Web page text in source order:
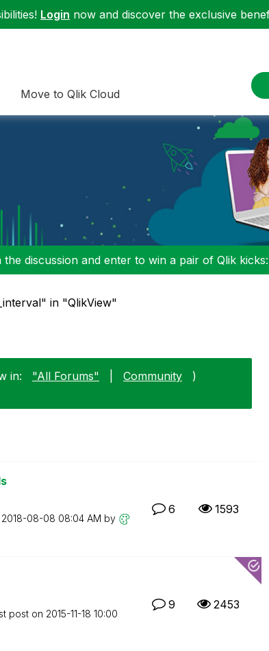
Login now and discover the exclusive
Move to Qlik Cloud
discussion and enter to win a pair of Qlik kicks:
in "QlikView"
in: "All Forums" Community
)
‎2018-08-08 08:04 AM by
6 1593
post on ‎2015-11-18 10:00
9 2453